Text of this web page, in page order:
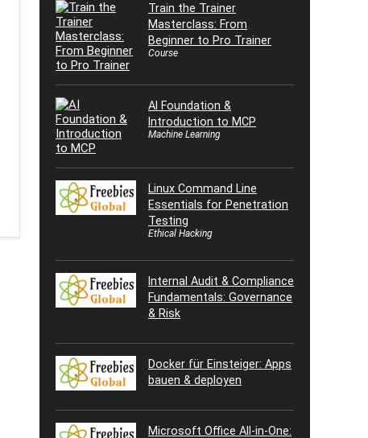
Train the Trainer
Masterclass: From
Beginner to Pro Trainer
Course
AI Foundation &
Introduction to MCP
Machine Learning
Linux Command Line
Essentials for Penetration
Testing
Ethical Hacking
Internal Audit & Compliance
Fundamentals: Governance
& Risk
Docker für Einsteiger: Apps
bauen & deployen
Microsoft Office All-in-One: